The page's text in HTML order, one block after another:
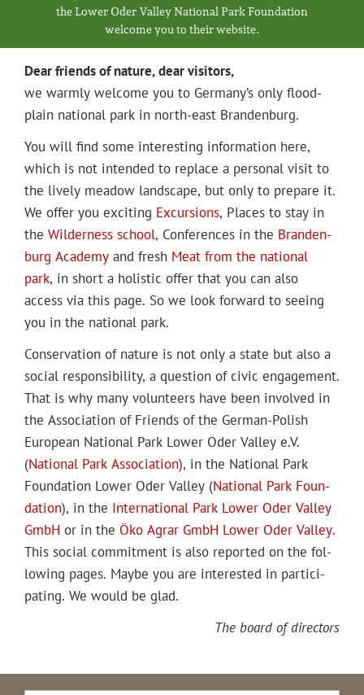
Projectsthe Low­er Oder Val­ley Nation­al Park Foundation
wel­come you to their website.
Dear friends of nature, dear visitors,
we warm­ly wel­come you to Germany’s only flood­
plain nation­al park in north-east Brandenburg.
You will find some inter­est­ing infor­ma­tion here,
which is not intend­ed to replace a per­son­al vis­it to
the live­ly mead­ow land­scape, but only to pre­pare it.
We offer you excit­ing Excur­sions, Places to stay in
the Wilder­ness school, Con­fer­ences in the Bran­den­
burg Acad­e­myand freshMeat from the nation­al
park, in short a holis­tic offer that you can also
access via this page. So we look for­ward to see­ing
you in the nation­al park.
Con­ser­va­tion of nature is not only a state but also a
social respon­si­bil­i­ty, a ques­tion of civic engage­ment.
That is why many vol­un­teers have been involved in
the Asso­ci­a­tion of Friends of the Ger­man-Pol­ish
Euro­pean Nation­al Park Low­er Oder Val­ley e.V.
(Nation­al Park Asso­ci­a­tion), in the Nation­al Park
Foun­da­tion Low­er Oder Val­ley (Nation­al Park Foun­
da­tion), in the Inter­na­tion­al Park Low­er Oder Val­ley
GmbH or in the Öko Agrar GmbH Low­er Oder Val­ley.
This social com­mit­ment is also report­ed on the fol­
low­ing pages. Maybe you are inter­est­ed in par­tic­i­
pat­ing. We would be glad.
The board of directors